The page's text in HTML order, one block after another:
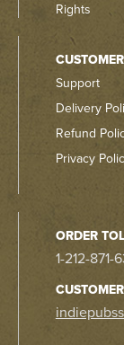
Rights
CUSTOMER
Support
Delivery
Refund
Privacy
ORDER
1-212-871-